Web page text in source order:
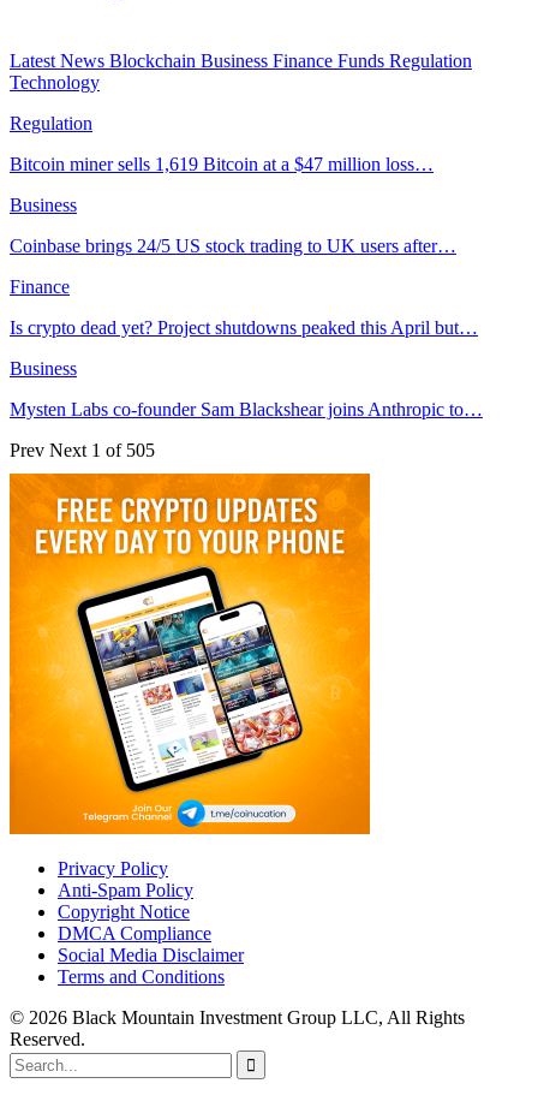
Latest News Blockchain Business Finance Funds Regulation
Technology
Regulation
Bitcoin miner sells 1,619 Bitcoin at a $47 million loss…
Business
Coinbase brings 24/5 US stock trading to UK users after…
Finance
Is crypto dead yet? Project shutdowns peaked this April but…
Business
Mysten Labs co-founder Sam Blackshear joins Anthropic to…
Prev Next 1 of 505
Privacy Policy
Anti-Spam Policy
Copyright Notice
DMCA Compliance
Social Media Disclaimer
Terms and Conditions
© 2026 Black Mountain Investment Group LLC, All Rights
Reserved.